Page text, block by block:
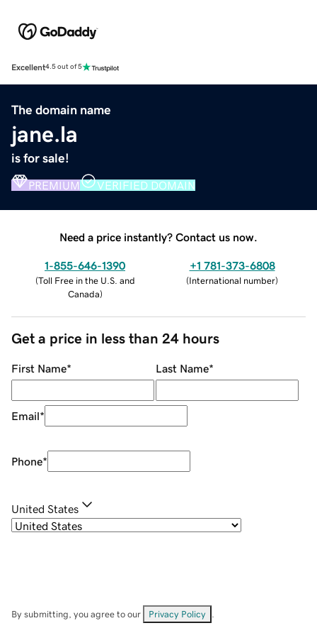
Excellent4.5 out of 5
The domain name
jane.la
is for sale!
PREMIUM VERIFIED DOMAIN
Need a price instantly? Contact us now.
1-855-646-1390
(Toll Free in the U.S. and
Canada)
+1 781-373-6808
(International number)
Get a price in less than 24 hours
First Name* Last Name*
Email*
Phone*
United States
By submitting, you agree to our Privacy Policy